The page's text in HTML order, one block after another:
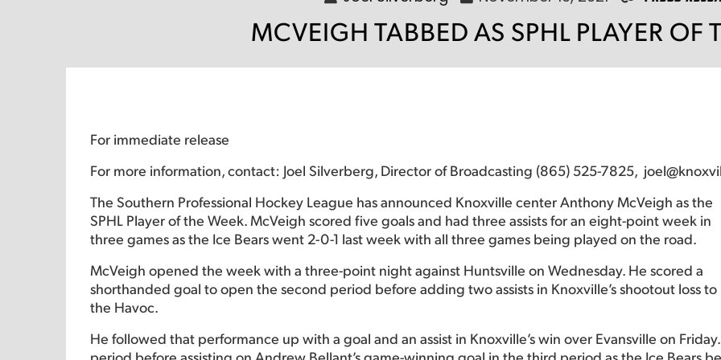
MCVEIGH TABBED AS SPHL PLAYER OF
For immediate release
For more information, contact: Joel Silverberg, Director of Broadcasting (865) 525-7825,
The Southern Professional Hockey League has announced Knoxville center Anthony McVeigh as the
SPHL Player of the Week. McVeigh scored five goals and had three assists for an eight-point week in
three games as the Ice Bears went 2-0-1 last week with all three games being played on the road.
McVeigh opened the week with a three-point night against Huntsville on Wednesday. He scored a
shorthanded goal to open the second period before adding two assists in Knoxville’s shootout loss to
the Havoc.
He followed that performance up with a goal and an assist in Knoxville’s win over Evansville on